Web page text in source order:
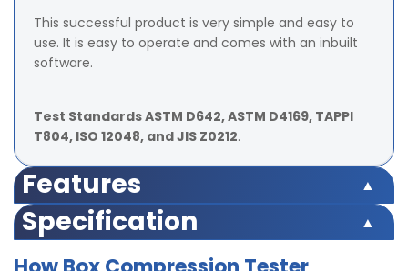
This successful product is very simple and easy to
use. It is easy to operate and comes with an inbuilt
software.
Test Standards ASTM D642, ASTM D4169, TAPPI
T804, ISO 12048, and JIS Z0212.
Features
Peak hold facility
Motorized model with automatic platform
Specification
Technical
TX - BCT
TX - BCT